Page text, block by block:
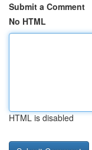
Submit a Comment
No HTML
HTML is disabled